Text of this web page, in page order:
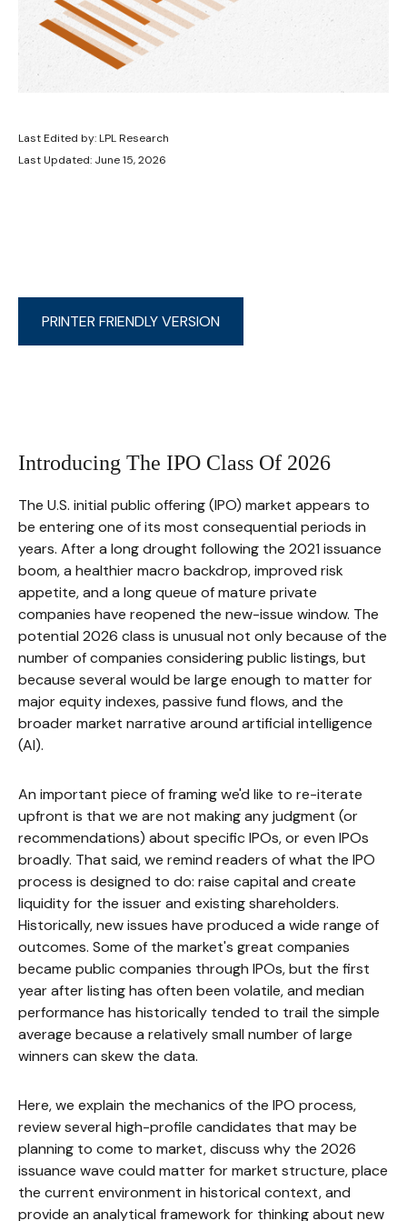
Last Edited by: LPL Research
Last Updated: June 15, 2026
PRINTER FRIENDLY VERSION
Introducing The IPO Class Of 2026
The U.S. initial public offering (IPO) market appears to
be entering one of its most consequential periods in
years. After a long drought following the 2021 issuance
boom, a healthier macro backdrop, improved risk
appetite, and a long queue of mature private
companies have reopened the new-issue window. The
potential 2026 class is unusual not only because of the
number of companies considering public listings, but
because several would be large enough to matter for
major equity indexes, passive fund flows, and the
broader market narrative around artificial intelligence
(AI).
An important piece of framing we'd like to re-iterate
upfront is that we are not making any judgment (or
recommendations) about specific IPOs, or even IPOs
broadly. That said, we remind readers of what the IPO
process is designed to do: raise capital and create
liquidity for the issuer and existing shareholders.
Historically, new issues have produced a wide range of
outcomes. Some of the market's great companies
became public companies through IPOs, but the first
year after listing has often been volatile, and median
performance has historically tended to trail the simple
average because a relatively small number of large
winners can skew the data.
Here, we explain the mechanics of the IPO process,
review several high-profile candidates that may be
planning to come to market, discuss why the 2026
issuance wave could matter for market structure, place
the current environment in historical context, and
provide an analytical framework for thinking about new